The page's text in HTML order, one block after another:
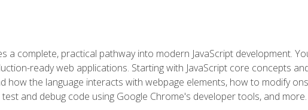
a complete, practical pathway into modern JavaScript development.
ready web applications. Starting with JavaScript core concepts
how the language interacts with webpage elements, how to modify
and debug code using Google Chrome's developer tools, and more.